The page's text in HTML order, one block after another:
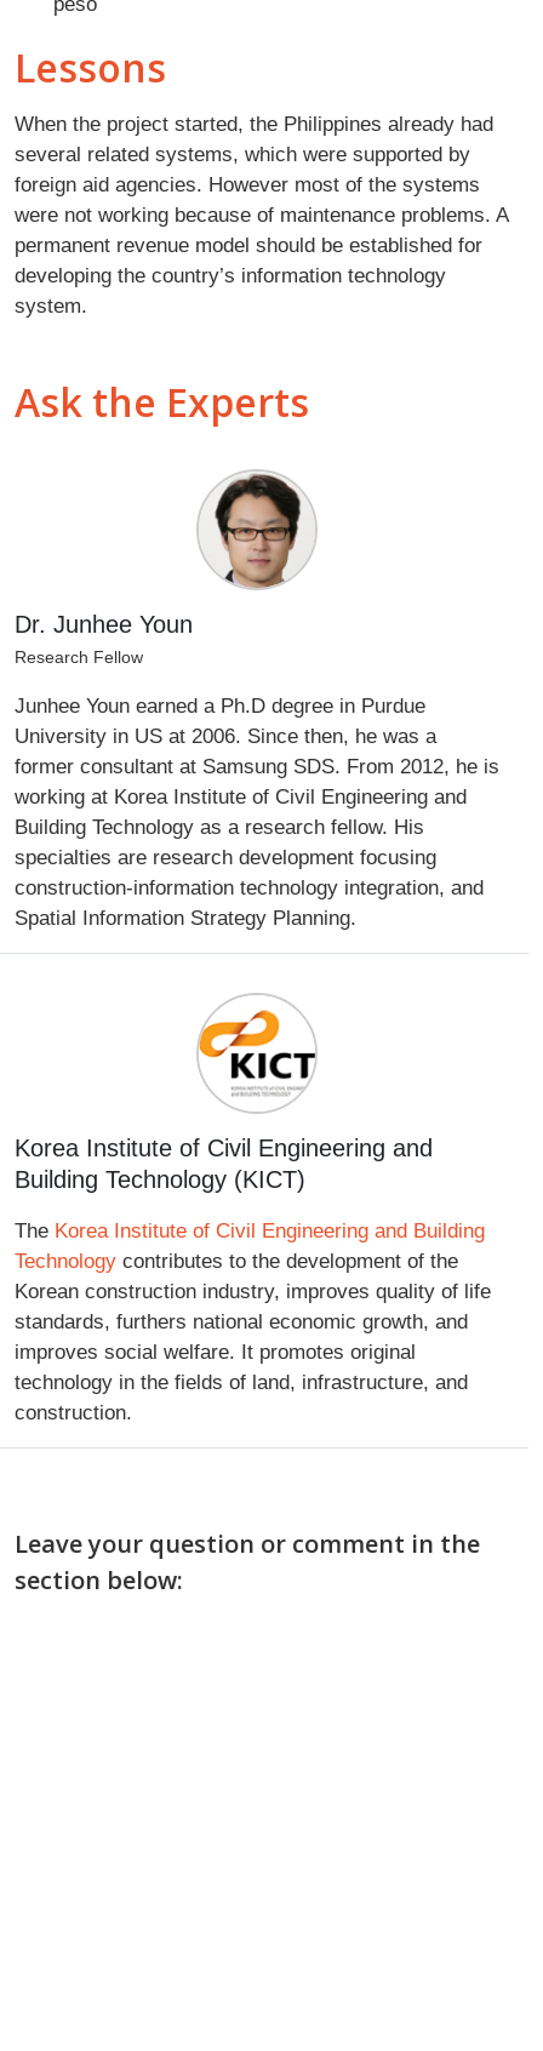
Lessons
When the project started, the Philippines already had
several related systems, which were supported by
foreign aid agencies. However most of the systems
were not working because of maintenance problems. A
permanent revenue model should be established for
developing the country’s information technology
system.
Ask the Experts
Dr. Junhee Youn
Research Fellow
Junhee Youn earned a Ph.D degree in Purdue
University in US at 2006. Since then, he was a
former consultant at Samsung SDS. From 2012, he is
working at Korea Institute of Civil Engineering and
Building Technology as a research fellow. His
specialties are research development focusing
construction-information technology integration, and
Spatial Information Strategy Planning.
Korea Institute of Civil Engineering and
Building Technology (KICT)
The Korea Institute of Civil Engineering and Building
Technology contributes to the development of the
Korean construction industry, improves quality of life
standards, furthers national economic growth, and
improves social welfare. It promotes original
technology in the fields of land, infrastructure, and
construction.
Leave your question or comment in the
section below: